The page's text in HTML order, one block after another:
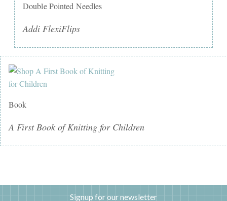
Double Pointed Needles
Addi FlexiFlips
Book
A First Book of Knitting for Children
Signup for our newsletter